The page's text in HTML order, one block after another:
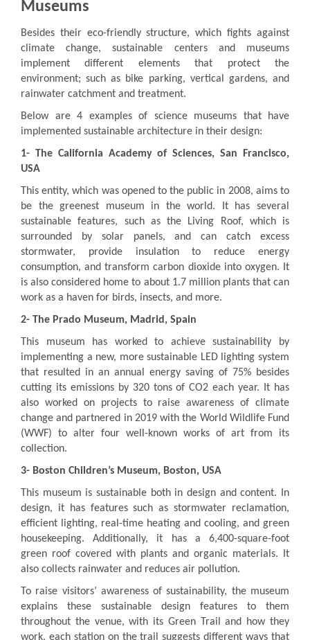
Museums
Besides their eco-friendly structure, which fights against
climate change, sustainable centers and museums
implement different elements that protect the
environment; such as bike parking, vertical gardens, and
rainwater catchment and treatment.
Below are 4 examples of science museums that have
implemented sustainable architecture in their design:
1- The California Academy of Sciences, San Francisco,
USA
This entity, which was opened to the public in 2008, aims to
be the greenest museum in the world. It has several
sustainable features, such as the Living Roof, which is
surrounded by solar panels, and can catch excess
stormwater, provide insulation to reduce energy
consumption, and transform carbon dioxide into oxygen. It
is also considered home to about 1.7 million plants that can
work as a haven for birds, insects, and more.
2- The Prado Museum, Madrid, Spain
This museum has worked to achieve sustainability by
implementing a new, more sustainable LED lighting system
that resulted in an annual energy saving of 75% besides
cutting its emissions by 320 tons of CO2 each year. It has
also worked on projects to raise awareness of climate
change and partnered in 2019 with the World Wildlife Fund
(WWF) to alter four well-known works of art from its
collection.
3- Boston Children’s Museum, Boston, USA
This museum is sustainable both in design and content. In
design, it has features such as stormwater reclamation,
efficient lighting, real-time heating and cooling, and green
housekeeping. Additionally, it has a 6,400-square-foot
green roof covered with plants and organic materials. It
also collects rainwater and reduces air pollution.
To raise visitors’ awareness of sustainability, the museum
explains these sustainable design features to them
throughout the venue, with its Green Trail and how they
work, each station on the trail suggests different ways that